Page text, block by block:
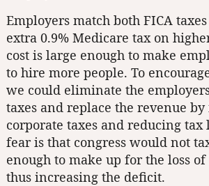
Employers match both FICA
extra 0.9% Medicare tax on
cost is large enough to make
to hire more people. To
we could eliminate the
taxes and replace the revenue
corporate taxes and reducing tax
fear is that congress would not
enough to make up for the loss
thus increasing the deficit.